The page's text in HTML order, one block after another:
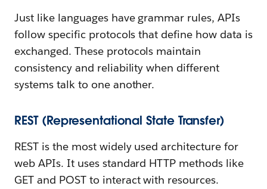
Just like languages have grammar rules, APIs
follow specific protocols that define how data is
exchanged. These protocols maintain
consistency and reliability when different
systems talk to one another.
REST (Representational State Transfer)
REST is the most widely used architecture for
web APIs. It uses standard HTTP methods like
GET and POST to interact with resources.